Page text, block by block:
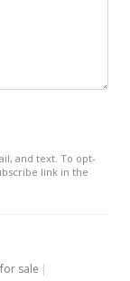
and text. To opt-
link in the
sale